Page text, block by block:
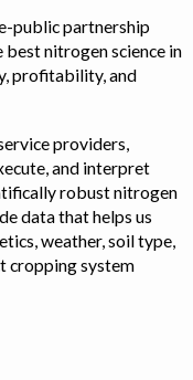
public partnership
nitrogen science in
profitability, and
providers,
and interpret
robust nitrogen
data that helps us
weather, soil type,
cropping system